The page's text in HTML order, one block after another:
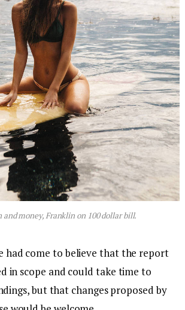
and money, Franklin on 100 dollar bill.
had come to believe that the report
in scope and could take time to
but that changes proposed by